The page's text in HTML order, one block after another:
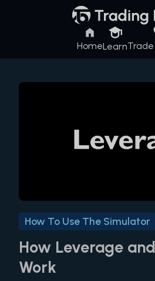
HomeLearnTrade
How To Use The Simulator
How Leverage
Work